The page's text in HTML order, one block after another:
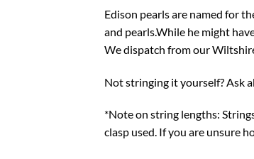
Edison pearls are named for
and pearls.While he might
We dispatch from our
Not stringing it yourself? Ask
*Note on string lengths:
clasp used. If you are unsure